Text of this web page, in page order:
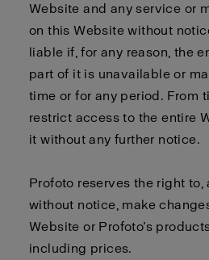
Website and any service or
on this Website without
liable if, for any reason, the
part of it is unavailable or
time or for any period. From
restrict access to the entire
it without any further notice.
Profoto reserves the right to,
without notice, make
Website or Profoto’s
including prices.